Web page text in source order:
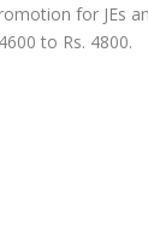
for JEs
to Rs. 4800.